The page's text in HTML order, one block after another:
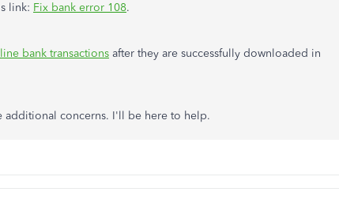
link: Fix bank error 108.
bank transactions after they are successfully downloaded in
additional concerns. I'll be here to help.